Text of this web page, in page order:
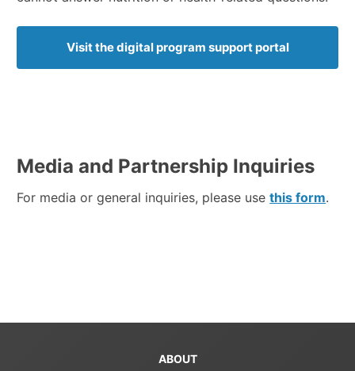
Visit the digital program support portal
Media and Partnership Inquiries
For media or general inquiries, please usethis form.
ABOUT